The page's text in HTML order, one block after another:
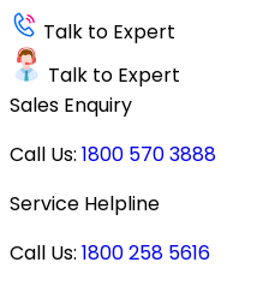
Talk to Expert
Talk to Expert
Sales Enquiry
Call Us: 1800 570 3888
Service Helpline
Call Us: 1800 258 5616